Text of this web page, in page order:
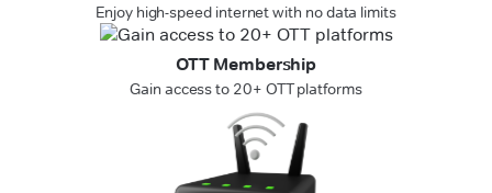
Enjoy high-speed internet with no data limits
OTT Membership
Gain access to 20+ OTT platforms